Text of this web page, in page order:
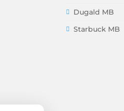
Dugald MB
Starbuck MB